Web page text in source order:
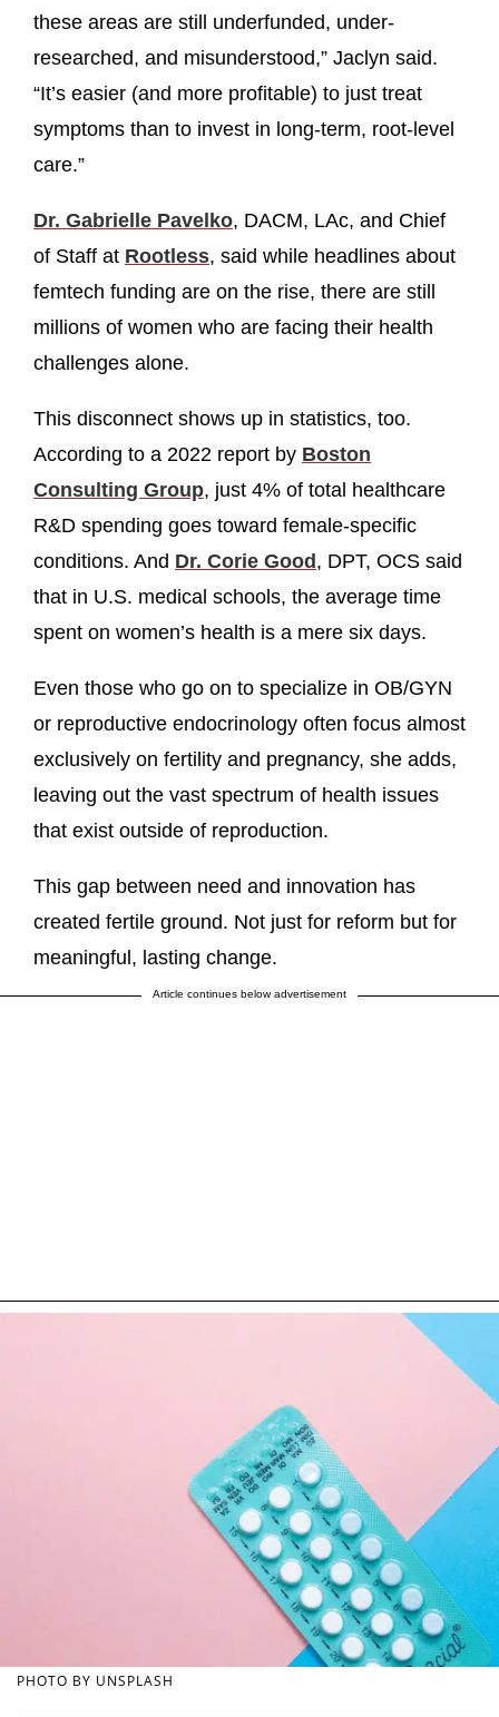
these areas are still underfunded, under-
researched, and misunderstood,” Jaclyn said.
“It’s easier (and more profitable) to just treat
symptoms than to invest in long-term, root-level
care.”
Dr. Gabrielle Pavelko, DACM, LAc, and Chief
of Staff at Rootless, said while headlines about
femtech funding are on the rise, there are still
millions of women who are facing their health
challenges alone.
This disconnect shows up in statistics, too.
According to a 2022 report by Boston
Consulting Group, just 4% of total healthcare
R&D spending goes toward female-specific
conditions. And Dr. Corie Good , DPT, OCS said
that in U.S. medical schools, the average time
spent on women’s health is a mere six days.
Even those who go on to specialize in OB/GYN
or reproductive endocrinology often focus almost
exclusively on fertility and pregnancy, she adds,
leaving out the vast spectrum of health issues
that exist outside of reproduction.
This gap between need and innovation has
created fertile ground. Not just for reform but for
meaningful, lasting change.
Article continues below advertisement
PHOTO BY UNSPLASH